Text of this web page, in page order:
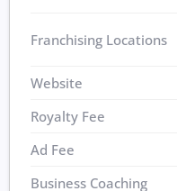
Franchising Locations
Website
Royalty Fee
Ad Fee
Business Coaching